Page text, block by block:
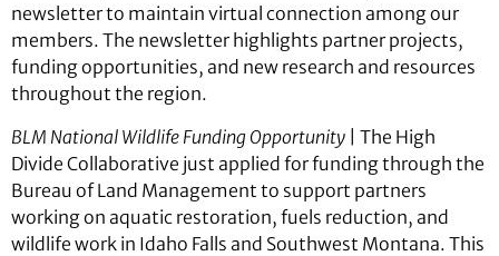
newsletter to maintain virtual connection among our
members. The newsletter highlights partner projects,
funding opportunities, and new research and resources
throughout the region.
BLM National Wildlife Funding Opportunity | The High
Divide Collaborative just applied for funding through the
Bureau of Land Management to support partners
working on aquatic restoration, fuels reduction, and
wildlife work in Idaho Falls and Southwest Montana. This